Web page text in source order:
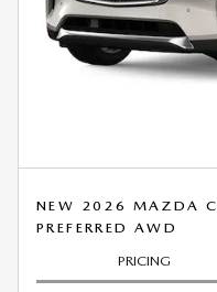
NEW 2026 MAZDA
PREFERRED AWD
PRICING